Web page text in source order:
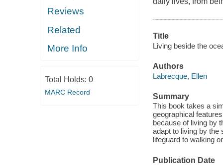
Reviews
Related
More Info
Total Holds: 0
MARC Record
Title
Living beside the
Authors
Labrecque, Ellen
Summary
This book takes a
geographical
because of living by
adapt to living by the
lifeguard to walking
Publication Date